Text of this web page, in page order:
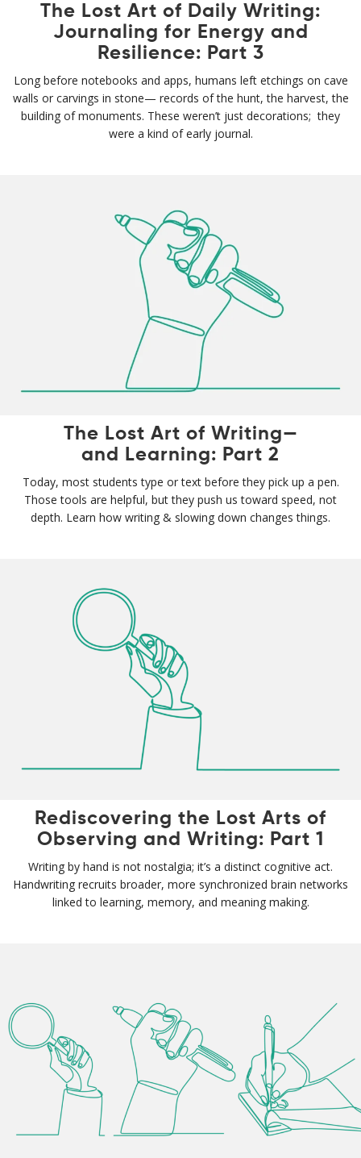
The Lost Art of Daily Writing:
Journaling for Energy and
Resilience: Part 3
Long before notebooks and apps, humans left etchings on cave
walls or carvings in stone— records of the hunt, the harvest, the
building of monuments. These weren’t just decorations; they
were a kind of early journal.
The Lost Art of Writing—
and Learning: Part 2
Today, most students type or text before they pick up a pen.
Those tools are helpful, but they push us toward speed, not
depth. Learn how writing & slowing down changes things.
Rediscovering the Lost Arts of
Observing and Writing: Part 1
Writing by hand is not nostalgia; it’s a distinct cognitive act.
Handwriting recruits broader, more synchronized brain networks
linked to learning, memory, and meaning making.